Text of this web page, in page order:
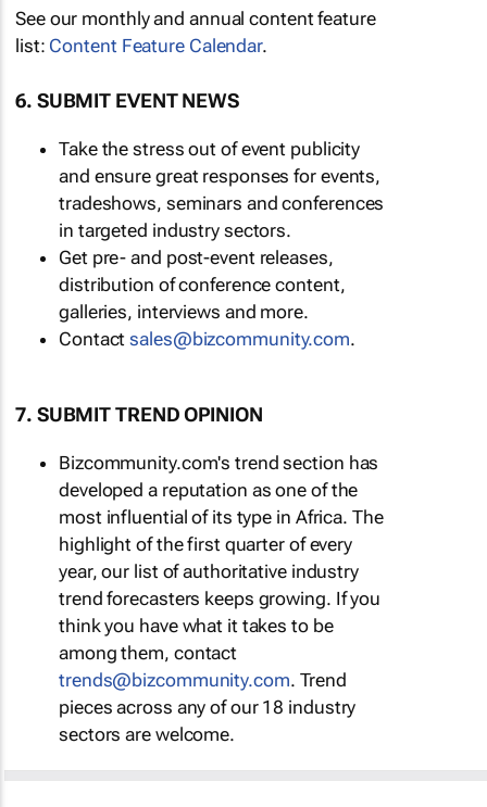
See our monthly and annual content feature
list: Content Feature Calendar.
6. SUBMIT EVENT NEWS
Take the stress out of event publicity
and ensure great responses for events,
tradeshows, seminars and conferences
in targeted industry sectors.
Get pre- and post-event releases,
distribution of conference content,
galleries, interviews and more.
Contactsales@bizcommunity.com.
7. SUBMIT TREND OPINION
Bizcommunity.com's trend section has
developed a reputation as one of the
most influential of its type in Africa. The
highlight of the first quarter of every
year, our list of authoritative industry
trend forecasters keeps growing. If you
think you have what it takes to be
among them, contact
trends@bizcommunity.com. Trend
pieces across any of our 18 industry
sectors are welcome.